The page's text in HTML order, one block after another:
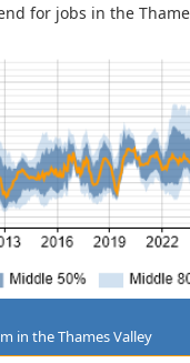
for jobs in the
in the Thames Valley